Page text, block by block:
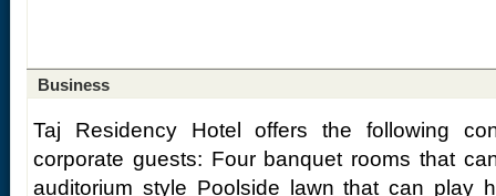
Business
Taj Residency Hotel offers the following
corporate guests: Four banquet rooms that
auditorium style Poolside lawn that can play